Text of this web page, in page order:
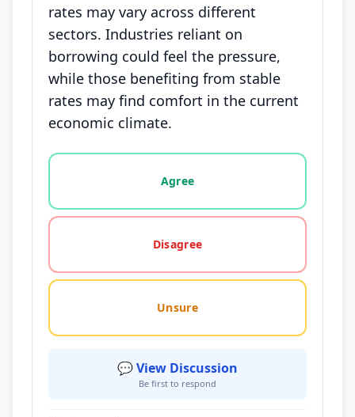
rates may vary across different
sectors. Industries reliant on
borrowing could feel the pressure,
while those benefiting from stable
rates may find comfort in the current
economic climate.
Vote options for this statement: agree, disagree,
Agree
Disagree
Unsure
💬 View Discussion
Be first to respond